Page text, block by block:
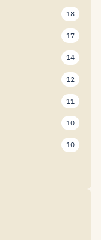
18
17
14
12
11
10
10